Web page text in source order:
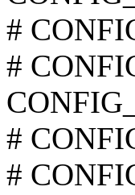
#
#
#
#